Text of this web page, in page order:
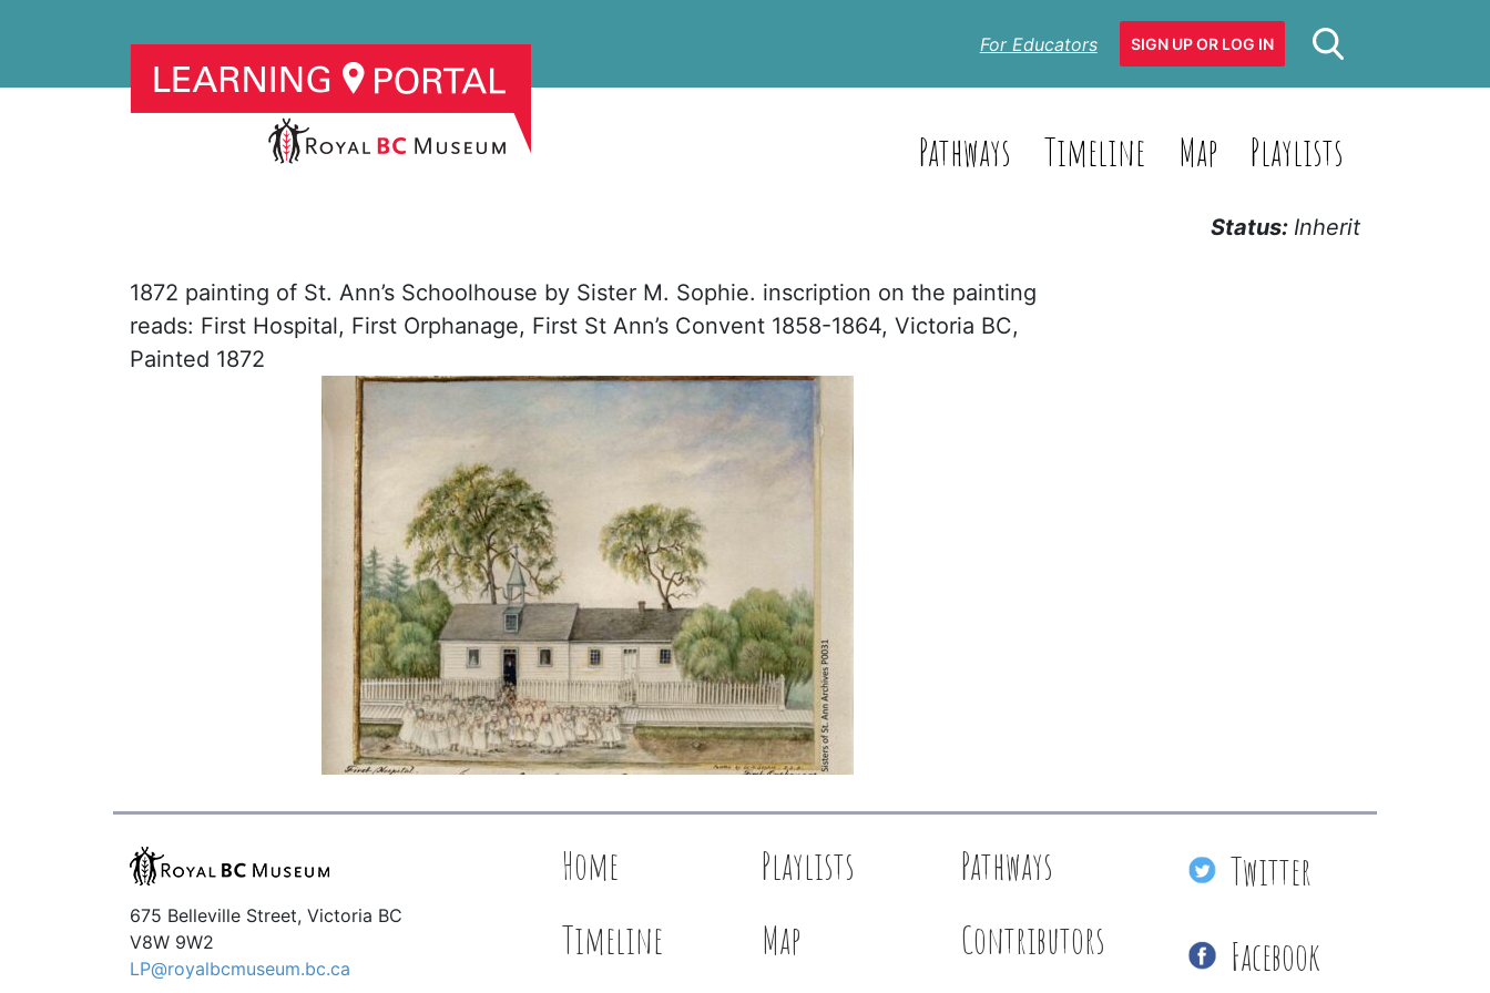
For Educators SIGN UP OR LOG IN
Pathways Timeline Map Playlists
1872 painting of St. Ann’s Schoolhouse by Sister M. Sophie. inscription on the painting
reads: First Hospital, First Orphanage, First St Ann’s Convent 1858-1864, Victoria BC,
Painted 1872
Status: Inherit
675 Belleville Street, Victoria BC
V8W 9W2
LP@royalbcmuseum.bc.ca
Home Playlists
Pathways
Timeline
Map
Contributors
Twitter
Facebook